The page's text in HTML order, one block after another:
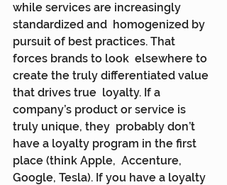
while services are increasingly
standardized and  homogenized by
pursuit of best practices. That
forces brands to look  elsewhere to
create the truly differentiated value
that drives true  loyalty. If a
company’s product or service is
truly unique, they  probably don’t
have a loyalty program in the first
place (think Apple,  Accenture,
Google, Tesla). If you have a loyalty